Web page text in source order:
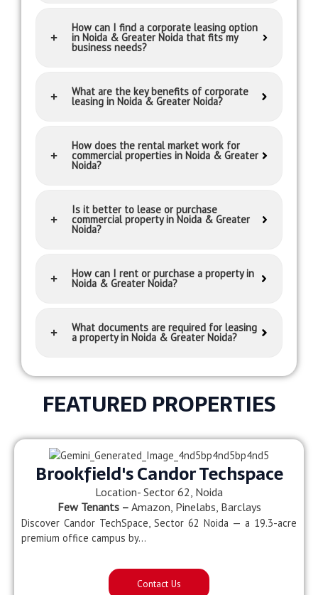
How can I find a corporate leasing option
in Noida & Greater Noida that fits my
business needs?
What are the key benefits of corporate
leasing in Noida & Greater Noida?
How does the rental market work for
commercial properties in Noida & Greater
Noida?
Is it better to lease or purchase
commercial property in Noida & Greater
Noida?
How can I rent or purchase a property in
Noida & Greater Noida?
What documents are required for leasing
a property in Noida & Greater Noida?
FEATURED PROPERTIES
Brookfield's Candor Techspace
Location- Sector 62, Noida
Few Tenants – Amazon, Pinelabs, Barclays
Discover Candor TechSpace, Sector 62 Noida — a 19.3-acre
premium office campus by…
Contact Us